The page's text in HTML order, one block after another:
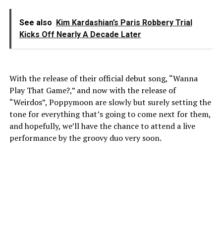
See also Kim Kardashian’s Paris Robbery Trial
Kicks Off Nearly A Decade Later
With the release of their official debut song, “Wanna
Play That Game?,” and now with the release of
“Weirdos”, Poppymoon are slowly but surely setting the
tone for everything that’s going to come next for them,
and hopefully, we’ll have the chance to attend a live
performance by the groovy duo very soon.